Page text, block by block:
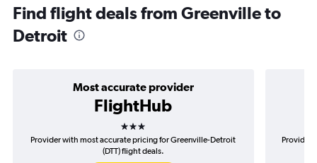
Find flight deals from Greenville to
Detroit
Most accurate provider
FlightHub
3 stars
Provider with most accurate pricing for Greenville-Detroit
(DTT) flight deals.
Provider